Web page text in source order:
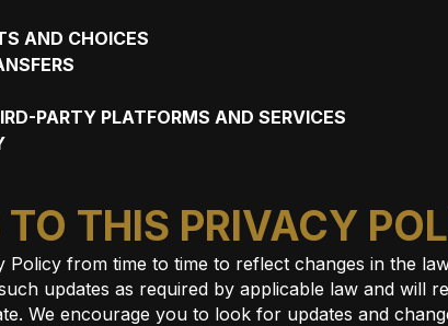
AND CHOICES
PARTY PLATFORMS AND SERVICES
TO THIS PRIVACY
Policy from time to time to reflect changes in the
updates as required by applicable law and will
We encourage you to look for updates and